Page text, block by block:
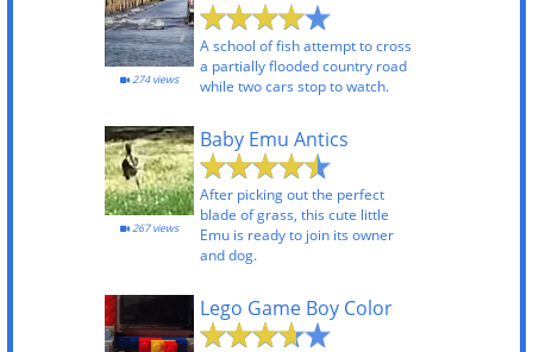
A school of fish attempt to cross
a partially flooded country road
while two cars stop to watch.
274 views
Baby Emu Antics
After picking out the perfect
blade of grass, this cute little
Emu is ready to join its owner
and dog.
267 views
Lego Game Boy Color